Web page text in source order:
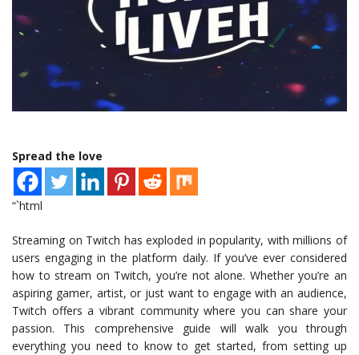
Spread the love
“`html
Streaming on Twitch has exploded in popularity, with millions of
users engaging in the platform daily. If you’ve ever considered
how to stream on Twitch, you’re not alone. Whether you’re an
aspiring gamer, artist, or just want to engage with an audience,
Twitch offers a vibrant community where you can share your
passion. This comprehensive guide will walk you through
everything you need to know to get started, from setting up